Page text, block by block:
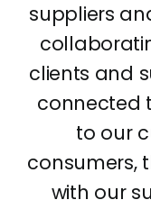
suppliers
clients and
connected
to our
consumers,
with our